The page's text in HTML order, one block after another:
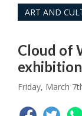
ART AND
Cloud of
exhibition
Friday, March